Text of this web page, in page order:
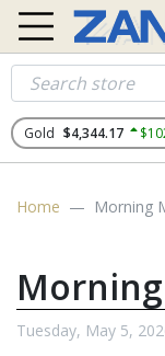
Gold $4,344.17
Home Morning
Tuesday, May 5,